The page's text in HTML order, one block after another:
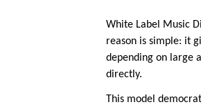
White Label Music
reason is simple: it
depending on large
directly.
This model